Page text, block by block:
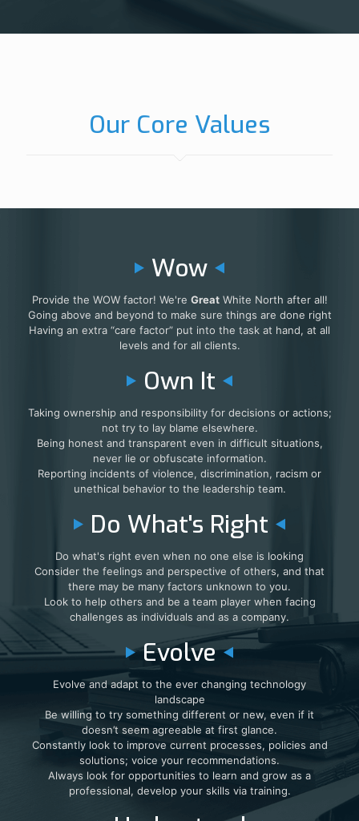
Our Core Values
Wow
Provide the WOW factor! We're GreatWhite North after all!
Going above and beyond to make sure things are done right
Having an extra “care factor” put into the task at hand, at all
levels and for all clients.
Own It
Taking ownership and responsibility for decisions or actions;
not try to lay blame elsewhere.
Being honest and transparent even in difficult situations,
never lie or obfuscate information.
Reporting incidents of violence, discrimination, racism or
unethical behavior to the leadership team.
Do What's Right
Do what's right even when no one else is looking
Consider the feelings and perspective of others, and that
there may be many factors unknown to you.
Look to help others and be a team player when facing
challenges as individuals and as a company.
Evolve
Evolve and adapt to the ever changing technology
landscape
Be willing to try something different or new, even if it
doesn’t seem agreeable at first glance.
Constantly look to improve current processes, policies and
solutions; voice your recommendations.
Always look for opportunities to learn and grow as a
professional, develop your skills via training.